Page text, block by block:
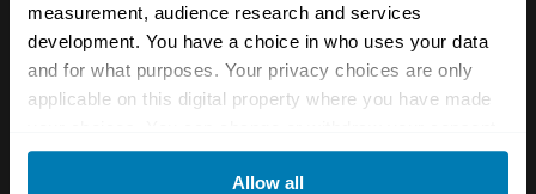
measurement, audience research and services
development. You have a choice in who uses your data
and for what purposes. Your privacy choices are only
applicable on this digital property where you have made
any time from the Cookie Declaration or by clicking on
Allow all